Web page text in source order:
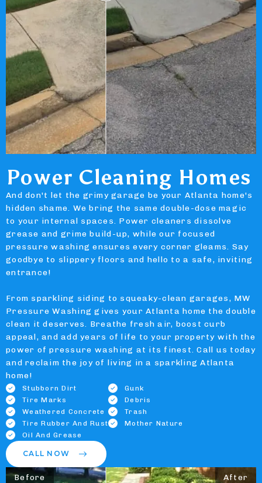
Before After
Power Cleaning Homes
And don't let the grimy garage be your Atlanta home's
hidden shame. We bring the same double-dose magic
to your internal spaces. Power cleaners dissolve
grease and grime build-up, while our focused
pressure washing ensures every corner gleams. Say
goodbye to slippery floors and hello to a safe, inviting
entrance!
From sparkling siding to squeaky-clean garages, MW
Pressure Washing gives your Atlanta home the double
clean it deserves. Breathe fresh air, boost curb
appeal, and add years of life to your property with the
power of pressure washing at its finest. Call us today
and reclaim the joy of living in a sparkling Atlanta
home!
Stubborn Dirt
Tire Marks
Weathered Concrete
Tire Rubber And Rust
Oil And Grease
Gunk
Debris
Trash
Mother Nature
CALL NOW